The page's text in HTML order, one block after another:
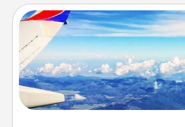
Air Travel
Keep an eye on your preferred
throughout the year (this page from
example) and surprise your loved